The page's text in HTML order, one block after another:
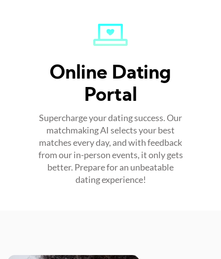
Online Dating
Portal
Supercharge your dating success. Our
matchmaking AI selects your best
matches every day, and with feedback
from our in-person events, it only gets
better. Prepare for an unbeatable
dating experience!